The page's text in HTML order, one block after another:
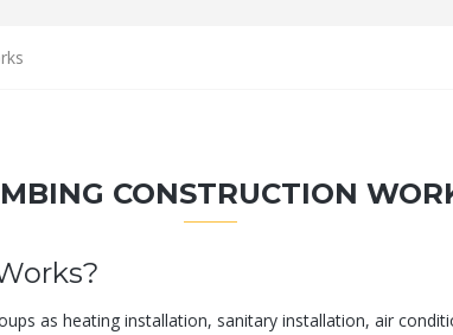
CONSTRUCTION
as heating installation, sanitary installation, air